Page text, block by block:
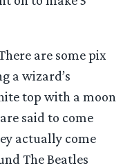
are some pix
a wizard’s
top with a moon
said to come
actually come
The Beatles